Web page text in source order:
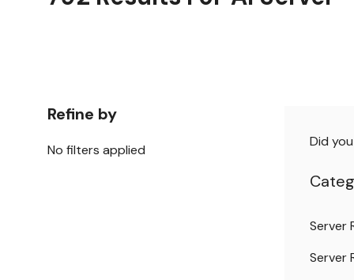
Refine by
No filters applied
Did
Server
Server